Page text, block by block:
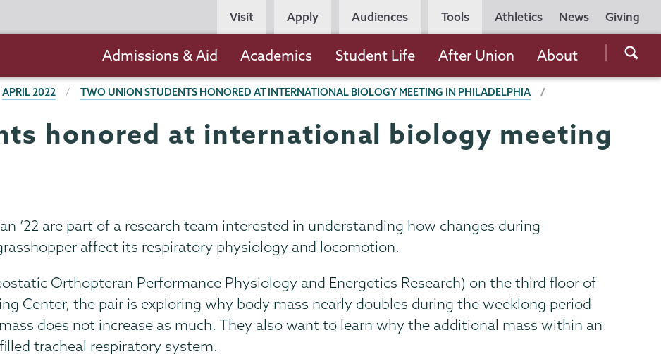
Utility
Navigation
Athletics News Giving
Persona
Navigation
Visit Apply Audiences Tools
the
navigation
Admissions & Aid Academics Student Life After Union About
APRIL 2022 TWO UNION STUDENTS HONORED AT INTERNATIONAL BIOLOGY MEETING IN PHILADELPHIA
honored at international biology meeting
’22 are part of a research team interested in understanding how changes during
affect its respiratory physiology and locomotion.
Orthopteran Performance Physiology and Energetics Research) on the third floor of
Center, the pair is exploring why body mass nearly doubles during the weeklong period
does not increase as much. They also want to learn why the additional mass within an
tracheal respiratory system.